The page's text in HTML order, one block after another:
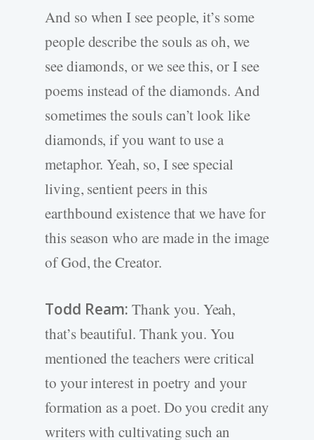
And so when I see people, it’s some
people describe the souls as oh, we
see diamonds, or we see this, or I see
poems instead of the diamonds. And
sometimes the souls can’t look like
diamonds, if you want to use a
metaphor. Yeah, so, I see special
living, sentient peers in this
earthbound existence that we have for
this season who are made in the image
of God, the Creator.
Todd Ream: Thank you. Yeah,
that’s beautiful. Thank you. You
mentioned the teachers were critical
to your interest in poetry and your
formation as a poet. Do you credit any
writers with cultivating such an